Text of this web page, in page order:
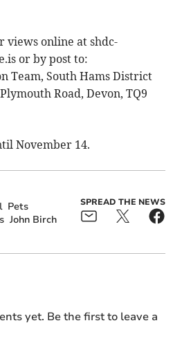
views online at shdc-
or by post to:
Team, South Hams District
Road, Devon, TQ9
November 14.
Pets
John Birch
SPREAD THE NEWS
yet. Be the first to leave a